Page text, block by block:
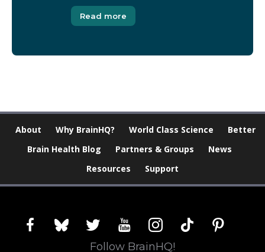
Read more
About Why BrainHQ? World Class Science
Better
Brain Health Blog
Partners & Groups
News
Resources
Support
facebookblueskytwitter youtubeinstagram
tiktok pinterest
Follow BrainHQ!